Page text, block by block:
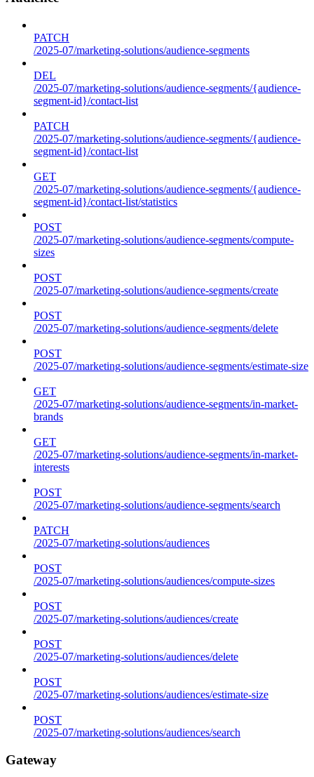
PATCH
/2025-07/marketing-solutions/audience-segments
DEL
/2025-07/marketing-solutions/audience-segments/{audience-
segment-id}/contact-list
PATCH
/2025-07/marketing-solutions/audience-segments/{audience-
segment-id}/contact-list
GET
/2025-07/marketing-solutions/audience-segments/{audience-
segment-id}/contact-list/statistics
POST
/2025-07/marketing-solutions/audience-segments/compute-
sizes
POST
/2025-07/marketing-solutions/audience-segments/create
POST
/2025-07/marketing-solutions/audience-segments/delete
POST
/2025-07/marketing-solutions/audience-segments/estimate-size
GET
/2025-07/marketing-solutions/audience-segments/in-market-
brands
GET
/2025-07/marketing-solutions/audience-segments/in-market-
interests
POST
/2025-07/marketing-solutions/audience-segments/search
PATCH
/2025-07/marketing-solutions/audiences
POST
/2025-07/marketing-solutions/audiences/compute-sizes
POST
/2025-07/marketing-solutions/audiences/create
POST
/2025-07/marketing-solutions/audiences/delete
POST
/2025-07/marketing-solutions/audiences/estimate-size
POST
/2025-07/marketing-solutions/audiences/search
Gateway